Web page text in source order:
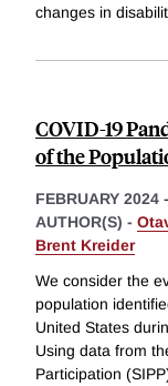
changes in
COVID-19
of the
FEBRUARY 2024 -
AUTHOR(S) -
Brent Kreider
We consider the
population
United States
Using data from
Participation